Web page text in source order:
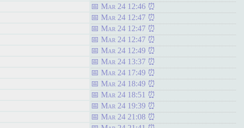
Mar 24 12:46
Mar 24 12:47
Mar 24 12:47
Mar 24 12:47
Mar 24 12:49
Mar 24 13:37
Mar 24 17:49
Mar 24 18:49
Mar 24 18:51
Mar 24 19:39
Mar 24 21:08